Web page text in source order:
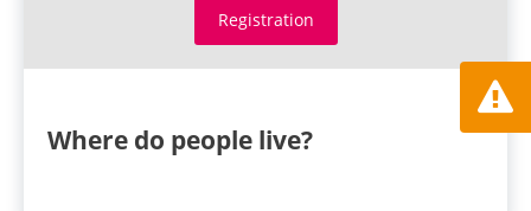
Registration
Where do people live?